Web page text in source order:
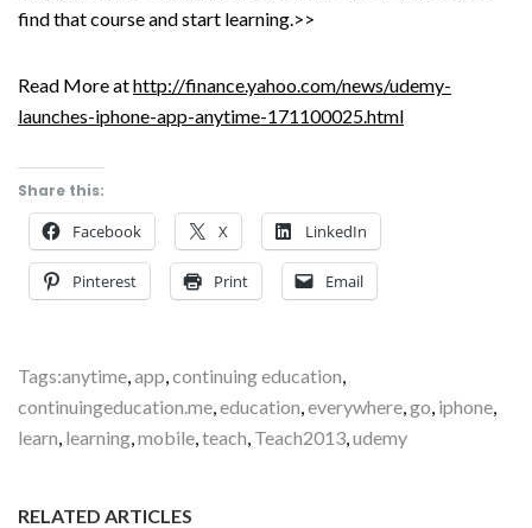
find that course and start learning.>>
Read More athttp://finance.yahoo.com/news/udemy-
launches-iphone-app-anytime-171100025.html
Share this:
Facebook X LinkedIn
Pinterest Print Email
Tags:anytime,app,continuing education,
continuingeducation.me,education,everywhere,go, iphone,
learn, learning,mobile,teach, Teach2013,udemy
RELATED ARTICLES